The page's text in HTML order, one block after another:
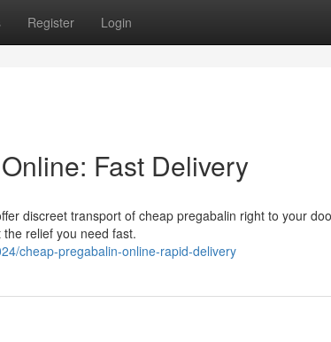
Register Login
Fast Delivery
discreet transport of cheap pregabalin right to your
relief you need fast.
cheap-pregabalin-online-rapid-delivery